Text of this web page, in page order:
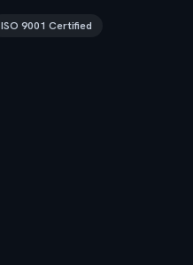
ISO 9001 Certified